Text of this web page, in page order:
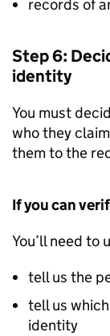
records of
Step 6:
identity
You must
who they
them to the
If you can
You’ll need to
tell us the
tell us
identity